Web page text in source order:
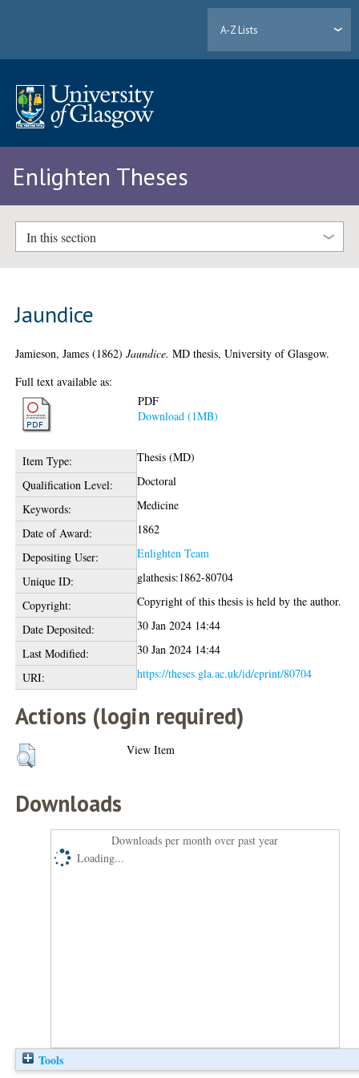
A-Z Lists
Enlighten Theses
In this section
Jaundice
Jamieson, James (1862)Jaundice. MD thesis, University of Glasgow.
Full text available as:
PDF
Download (1MB)
Item Type:
Thesis (MD)
Qualification Level:
Doctoral
Keywords:
Medicine
Date of Award:
1862
Depositing User:
Enlighten Team
Unique ID:
glathesis:1862-80704
Copyright:
Copyright of this thesis is held by the author.
Date Deposited:
30 Jan 2024 14:44
Last Modified:
30 Jan 2024 14:44
URI:
https://theses.gla.ac.uk/id/eprint/80704
Actions (login required)
View Item
Downloads
Downloads per month over past year
Loading...
Tools